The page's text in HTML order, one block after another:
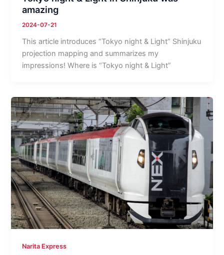
amazing
2024-07-21
This article introduces “Tokyo night & Light” Shinjuku
projection mapping and summarizes my
impressions! Where is “Tokyo night & Light”
Narita Express